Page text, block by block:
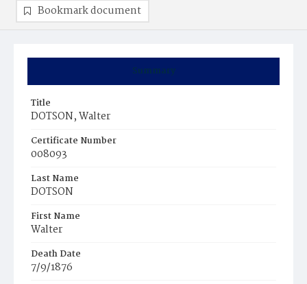
Summary
Title
DOTSON, Walter
Certificate Number
008093
Last Name
DOTSON
First Name
Walter
Death Date
7/9/1876
Bookmark document